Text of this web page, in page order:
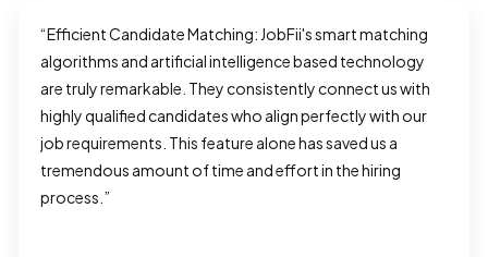
“Efficient Candidate Matching: JobFii's smart matching
algorithms and artificial intelligence based technology
are truly remarkable. They consistently connect us with
highly qualified candidates who align perfectly with our
job requirements. This feature alone has saved us a
tremendous amount of time and effort in the hiring
process.”